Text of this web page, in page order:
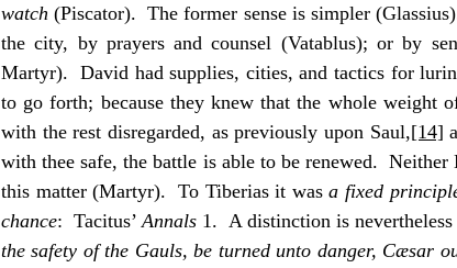
watch (Piscator).  The former sense is simpler
the city, by prayers and counsel (Vatablus); or by
Martyr).  David had supplies, cities, and tactics for
to go forth; because they knew that the whole weight
with the rest disregarded, as previously upon Saul,[14]
with thee safe, the battle is able to be renewed.
this matter (Martyr).  To Tiberias it was a fixed
chance:  Tacitus’ Annals 1.  A distinction is nevertheless
the safety of the Gauls, be turned unto danger, Cæsar